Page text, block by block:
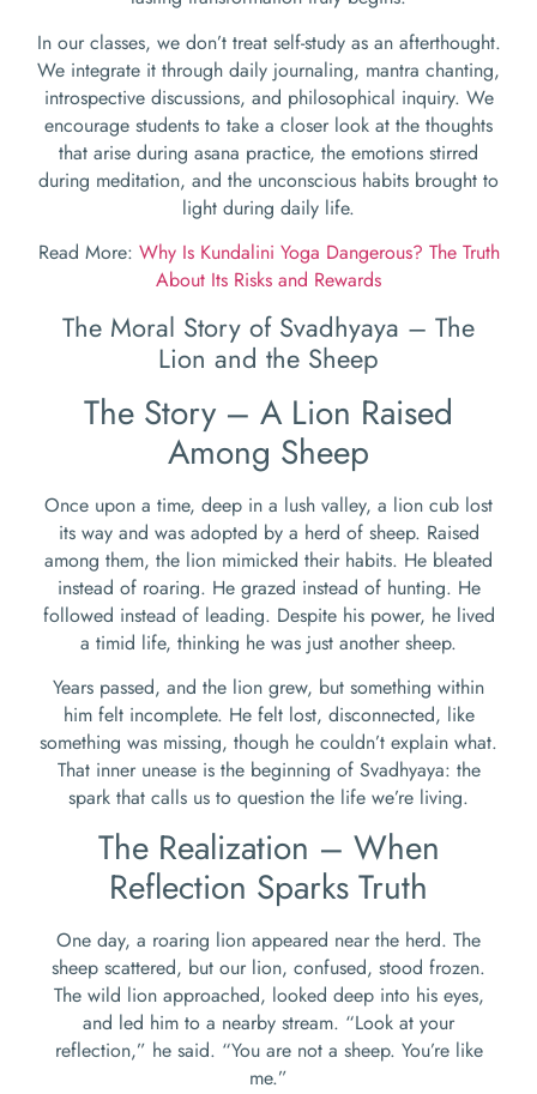
In our classes, we don’t treat self-study as an afterthought.
We integrate it through daily journaling, mantra chanting,
introspective discussions, and philosophical inquiry. We
encourage students to take a closer look at the thoughts
that arise during asana practice, the emotions stirred
during meditation, and the unconscious habits brought to
light during daily life.
Read More: Why Is Kundalini Yoga Dangerous? The Truth
About Its Risks and Rewards
The Moral Story of Svadhyaya – The
Lion and the Sheep
The Story – A Lion Raised
Among Sheep
Once upon a time, deep in a lush valley, a lion cub lost
its way and was adopted by a herd of sheep. Raised
among them, the lion mimicked their habits. He bleated
instead of roaring. He grazed instead of hunting. He
followed instead of leading. Despite his power, he lived
a timid life, thinking he was just another sheep.
Years passed, and the lion grew, but something within
him felt incomplete. He felt lost, disconnected, like
something was missing, though he couldn’t explain what.
That inner unease is the beginning of Svadhyaya: the
spark that calls us to question the life we’re living.
The Realization – When
Reflection Sparks Truth
One day, a roaring lion appeared near the herd. The
sheep scattered, but our lion, confused, stood frozen.
The wild lion approached, looked deep into his eyes,
and led him to a nearby stream. “Look at your
reflection,” he said. “You are not a sheep. You’re like
me.”